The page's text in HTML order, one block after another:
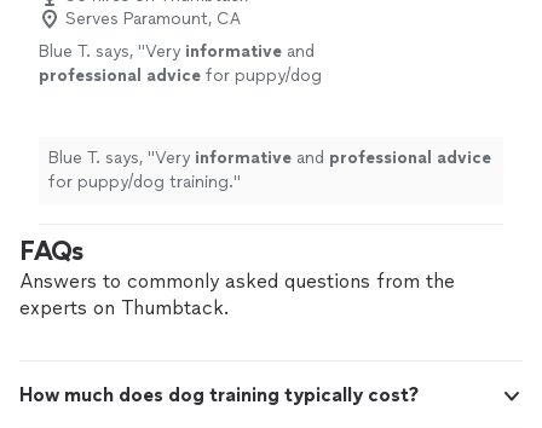
Serves Paramount, CA
Blue T. says, "Very informative and
professional advice for puppy/dog
Blue T. says, "Very informative and professional advice
for puppy/dog training."
FAQs
Answers to commonly asked questions from the
experts on Thumbtack.
How much does dog training typically cost?